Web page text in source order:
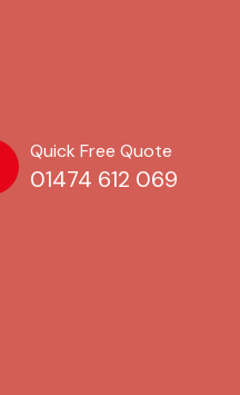
Quick Free Quote
01474 612 069